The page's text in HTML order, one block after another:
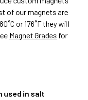
of our magnets are
or 176˚F they will
Magnet Grades for
used in salt